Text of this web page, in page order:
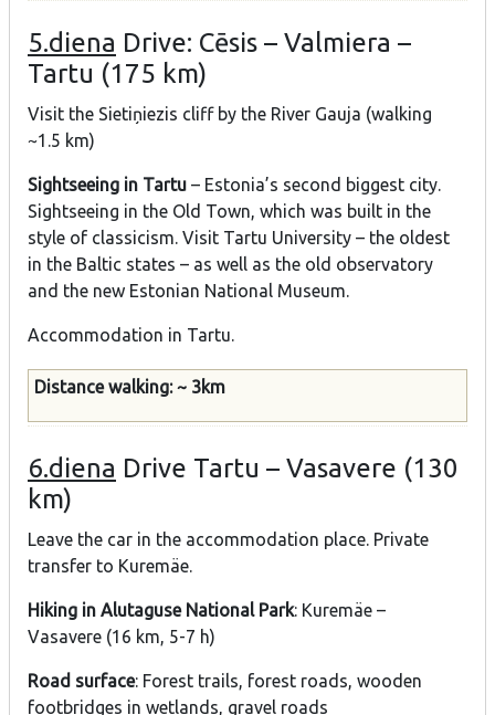
5.diena Drive: Cēsis – Valmiera –
Tartu (175 km)
Visit the Sietiņiezis cliff by the River Gauja (walking
~1.5 km)
Sightseeing in Tartu – Estonia’s second biggest city.
Sightseeing in the Old Town, which was built in the
style of classicism. Visit Tartu University – the oldest
in the Baltic states – as well as the old observatory
and the new Estonian National Museum.
Accommodation in Tartu.
Distance walking: ~ 3km
6.diena Drive Tartu – Vasavere (130
km)
Leave the car in the accommodation place. Private
transfer to Kuremäe.
Hiking in Alutaguse National Park: Kuremäe –
Vasavere (16 km, 5-7 h)
Road surface: Forest trails, forest roads, wooden
footbridges in wetlands, gravel roads